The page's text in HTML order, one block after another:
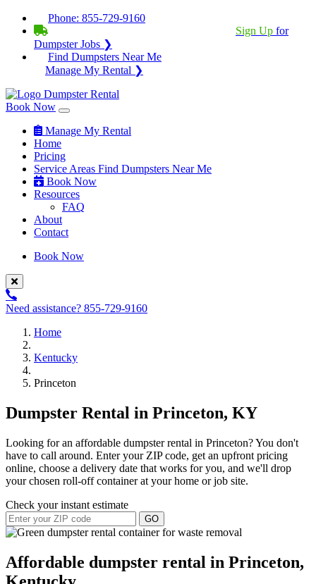
Phone: 855-729-9160
Sign Up for
Dumpster Jobs ❯
Find Dumpsters Near Me
Manage My Rental ❯
Book Now
Manage My Rental
Home
Pricing
Service Areas Find Dumpsters Near Me
Book Now
Resources
FAQ
About
Contact
Book Now
Need assistance? 855-729-9160
Home
Kentucky
Princeton
Dumpster Rental in Princeton, KY
Looking for an affordable dumpster rental in Princeton? You don't
have to call around. Enter your ZIP code, get an upfront pricing
online, choose a delivery date that works for you, and we'll drop
your chosen roll-off container at your home or job site.
Check your instant estimate
GO
Affordable dumpster rental in Princeton,